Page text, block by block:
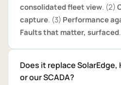
consolidated fleet view. (2)
capture. (3) Performance
Faults that matter, surfaced.
Does it replace SolarEdge,
or our SCADA?